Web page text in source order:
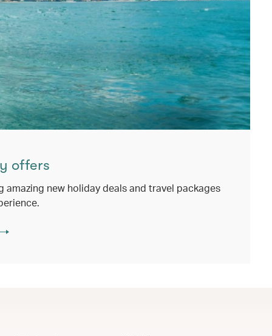
offers
amazing new holiday deals and travel packages